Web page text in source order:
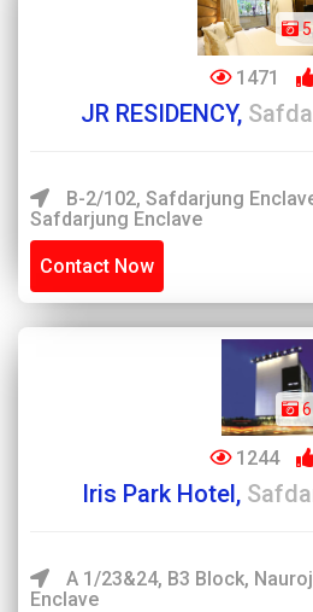
5
1471
JR RESIDENCY,
B-2/102, Safdarjung
Safdarjung Enclave
Contact Now
6
1244
Iris Park Hotel,
A 1/23&24, B3 Block,
Enclave